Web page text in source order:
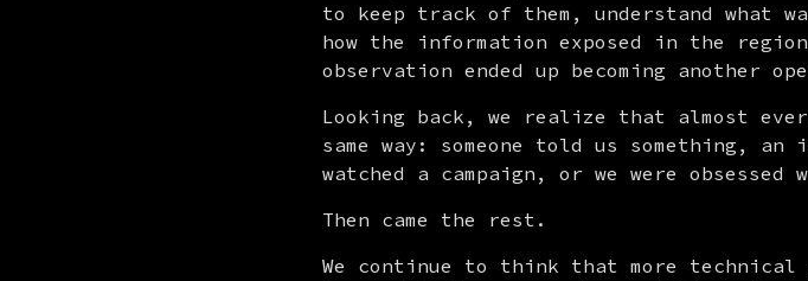
to keep track of them, understand what
how the information exposed in the
observation ended up becoming another
Looking back, we realize that almost
same way: someone told us something,
watched a campaign, or we were
Then came the rest.
We continue to think that more technical